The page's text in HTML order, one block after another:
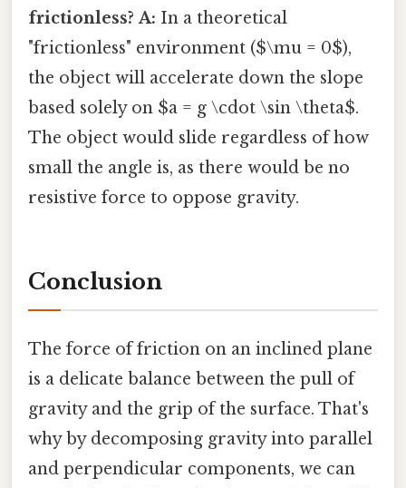
frictionless? A: In a theoretical
"frictionless" environment ($\mu = 0$),
the object will accelerate down the slope
based solely on $a = g \cdot \sin \theta$.
The object would slide regardless of how
small the angle is, as there would be no
resistive force to oppose gravity.
Conclusion
The force of friction on an inclined plane
is a delicate balance between the pull of
gravity and the grip of the surface. That's
why by decomposing gravity into parallel
and perpendicular components, we can